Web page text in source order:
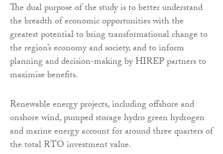
The dual purpose of the study is to better understand
the breadth of economic opportunities with the
greatest potential to bring transformational change to
the region’s economy and society, and to inform
planning and decision-making by HIREP partners to
maximise benefits.
Renewable energy projects, including offshore and
onshore wind, pumped storage hydro green hydrogen
and marine energy account for around three quarters of
the total RTO investment value.